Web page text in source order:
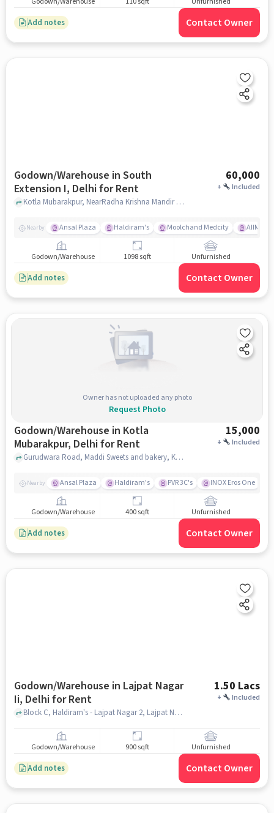
Add notes Contact Owner
Godown/Warehouse in South
Extension I, Delhi for Rent
60,000
+ Included
Kotla Mubarakpur, NearRadha Krishna Mandir South Extention part 1, Bapu Park Kotla Mubarakpur and Gujjar Dairy, South Extension I, delhi
Nearby Ansal Plaza Haldiram's Moolchand Medcity AIIMS
Godown/Warehouse 1098 sqft Unfurnished
Add notes Contact Owner
Owner has not uploaded any photo
Request Photo
Godown/Warehouse in Kotla
Mubarakpur, Delhi for Rent
15,000
+ Included
Gurudwara Road, Maddi Sweets and bakery, Kotla Mubarakpur, delhi
Nearby Ansal Plaza Haldiram's PVR 3C's INOX Eros One
Godown/Warehouse 400 sqft Unfurnished
Add notes Contact Owner
Godown/Warehouse in Lajpat Nagar
Ii, Delhi for Rent
1.50 Lacs
+ Included
Block C, Haldiram's - Lajpat Nagar 2, Lajpat Nagar II, delhi
Godown/Warehouse 900 sqft Unfurnished
Add notes Contact Owner